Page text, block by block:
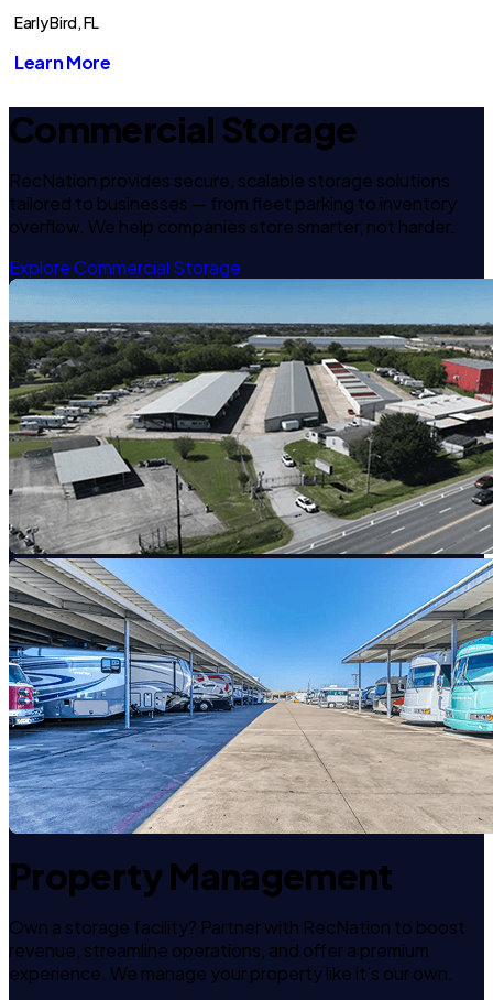
Early Bird, FL
Learn More
Commercial Storage
RecNation provides secure, scalable storage solutions
tailored to businesses — from fleet parking to inventory
overflow. We help companies store smarter, not harder.
Explore Commercial Storage
Property Management
Own a storage facility? Partner with RecNation to boost
revenue, streamline operations, and offer a premium
experience. We manage your property like it's our own.